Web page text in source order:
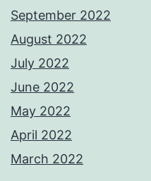
September 2022
August 2022
July 2022
June 2022
May 2022
April 2022
March 2022